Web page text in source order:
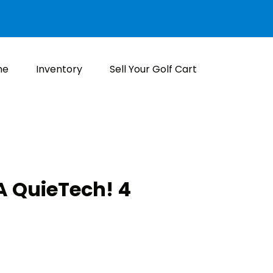
Inventory Sell Your Golf Cart
QuieTech! 4